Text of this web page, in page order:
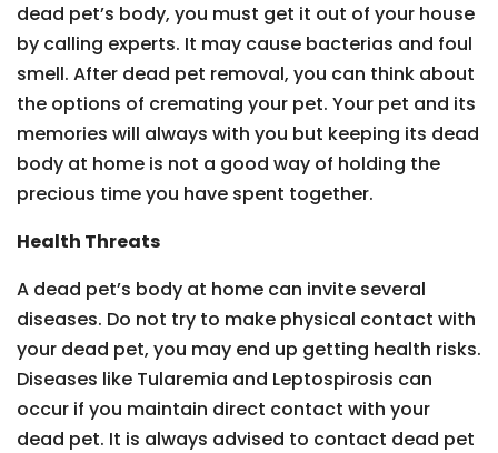
dead pet’s body, you must get it out of your house
by calling experts. It may cause bacterias and foul
smell. After dead pet removal, you can think about
the options of cremating your pet. Your pet and its
memories will always with you but keeping its dead
body at home is not a good way of holding the
precious time you have spent together.
Health Threats
A dead pet’s body at home can invite several
diseases. Do not try to make physical contact with
your dead pet, you may end up getting health risks.
Diseases like Tularemia and Leptospirosis can
occur if you maintain direct contact with your
dead pet. It is always advised to contact dead pet